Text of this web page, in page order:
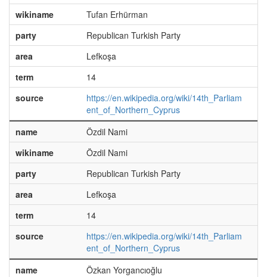
wikiname
Tufan Erhürman
party
Republican Turkish Party
area
Lefkoşa
term
14
source
https://en.wikipedia.org/wiki/14th_Parliam
ent_of_Northern_Cyprus
name
Özdil Nami
wikiname
Özdil Nami
party
Republican Turkish Party
area
Lefkoşa
term
14
source
https://en.wikipedia.org/wiki/14th_Parliam
ent_of_Northern_Cyprus
name
Özkan Yorgancıoğlu